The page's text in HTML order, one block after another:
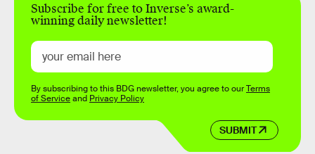
Subscribe for free to Inverse’s award-
winning daily newsletter!
SUBMIT
By subscribing to this BDG newsletter, you agree to ourTerms
of Serviceand Privacy Policy